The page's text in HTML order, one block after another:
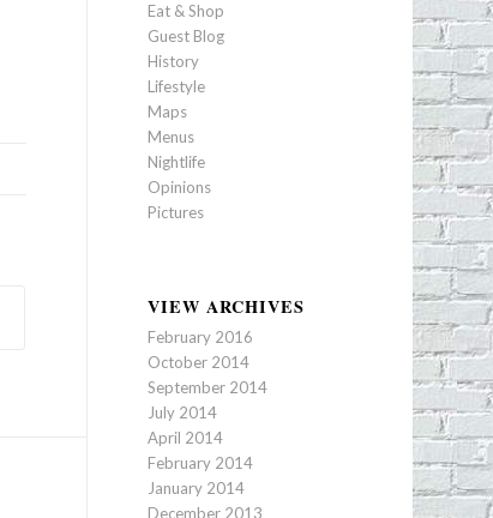
Eat & Shop
Guest Blog
History
Lifestyle
Maps
Menus
Nightlife
Opinions
Pictures
VIEW ARCHIVES
February 2016
October 2014
September 2014
July 2014
April 2014
February 2014
January 2014
December 2013